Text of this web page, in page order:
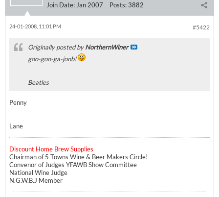
Join Date: Jan 2007 Posts: 3882
#5422
24-01-2008, 11:01 PM
Originally posted byNorthernWiner
goo-goo-ga-joob!
Beatles
Penny
Lane
Discount Home Brew Supplies
Chairman of 5 Towns Wine & Beer Makers Circle!
Convenor of Judges YFAWB Show Committee
National Wine Judge
N.G.W.B.J Member